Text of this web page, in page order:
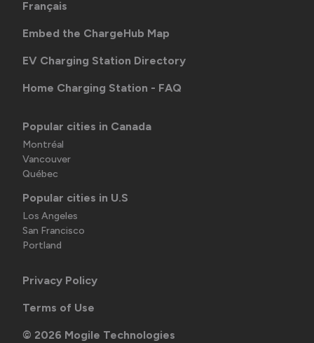
Français
Embed the ChargeHub Map
EV Charging Station Directory
Home Charging Station - FAQ
Popular cities in Canada
Montréal
Vancouver
Québec
Popular cities in U.S
Los Angeles
San Francisco
Portland
Privacy Policy
Terms of Use
© 2026 Mogile Technologies